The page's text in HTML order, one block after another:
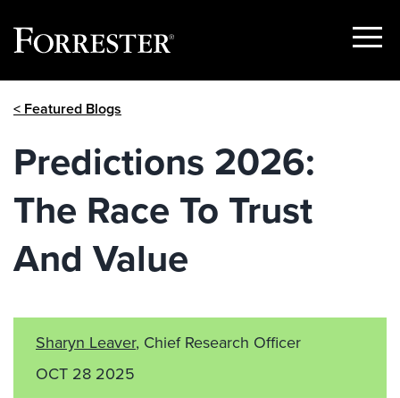
Show
< Featured Blogs
Predictions 2026:
The Race To Trust
And Value
Sharyn Leaver, Chief Research Officer
OCT 28 2025